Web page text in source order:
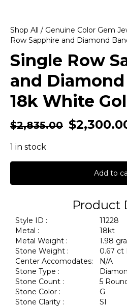
Shop All / Genuine Color Gem
Row Sapphire and Diamond
Single Row
and
18k White
$2,835.00 $
1 in stock
Add to
Product
Style ID :
11228
Metal :
18kt
Metal Weight :
1.98
Stone Weight :
0.67 ct
Center Accomodates:
N/A
Stone Type :
Stone Count :
5
Stone Color :
G
Stone Clarity :
SI